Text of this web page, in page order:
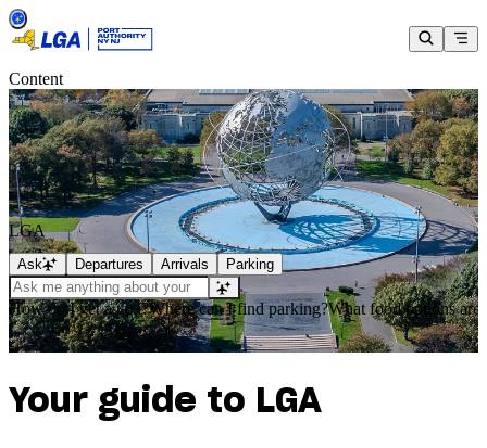
Content
LGA
Ask Departures Arrivals Parking
How do I get a taxi?Where can I find parking?What food options are
Your guide to LGA